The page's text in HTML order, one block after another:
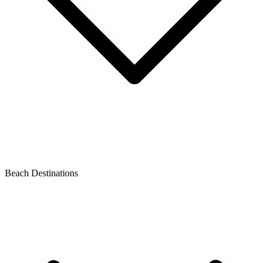
Beach Destinations